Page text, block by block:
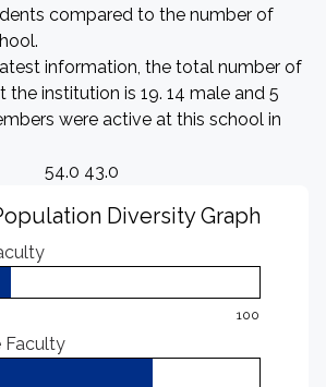
compared to the number of
information, the total number of
institution is 19. 14 male and 5
were active at this school in
54.0 43.0
Diversity Graph
100
Faculty